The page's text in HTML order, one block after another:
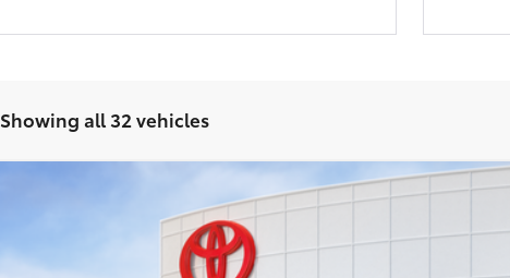
Showing all 32 vehicles